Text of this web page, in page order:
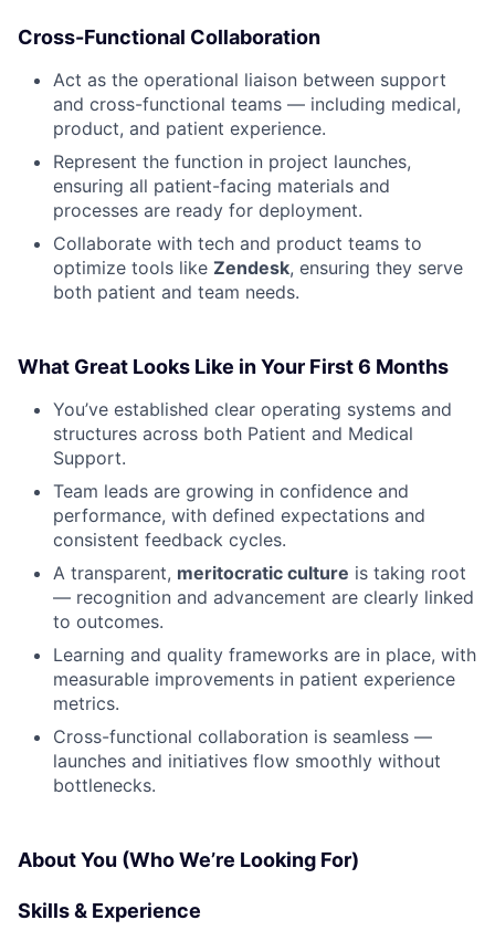
Cross-Functional Collaboration
Act as the operational liaison between support
and cross-functional teams — including medical,
product, and patient experience.
Represent the function in project launches,
ensuring all patient-facing materials and
processes are ready for deployment.
Collaborate with tech and product teams to
optimize tools like Zendesk, ensuring they serve
both patient and team needs.
What Great Looks Like in Your First 6 Months
You’ve established clear operating systems and
structures across both Patient and Medical
Support.
Team leads are growing in confidence and
performance, with defined expectations and
consistent feedback cycles.
A transparent, meritocratic culture is taking root
— recognition and advancement are clearly linked
to outcomes.
Learning and quality frameworks are in place, with
measurable improvements in patient experience
metrics.
Cross-functional collaboration is seamless —
launches and initiatives flow smoothly without
bottlenecks.
About You (Who We’re Looking For)
Skills & Experience